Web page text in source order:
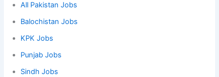
All Pakistan Jobs
Balochistan Jobs
KPK Jobs
Punjab Jobs
Sindh Jobs